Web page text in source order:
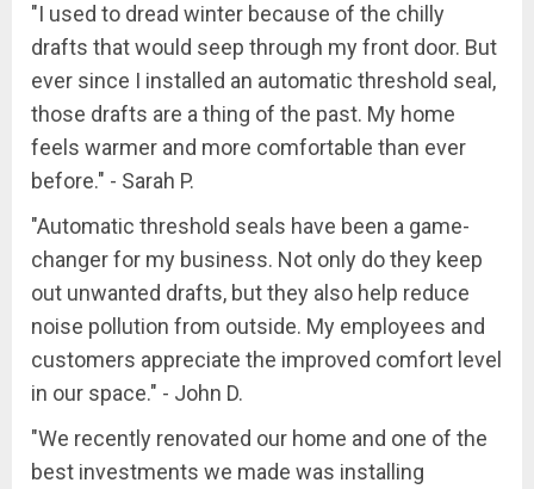
"I used to dread winter because of the chilly
drafts that would seep through my front door. But
ever since I installed an automatic threshold seal,
those drafts are a thing of the past. My home
feels warmer and more comfortable than ever
before." - Sarah P.
"Automatic threshold seals have been a game-
changer for my business. Not only do they keep
out unwanted drafts, but they also help reduce
noise pollution from outside. My employees and
customers appreciate the improved comfort level
in our space." - John D.
"We recently renovated our home and one of the
best investments we made was installing